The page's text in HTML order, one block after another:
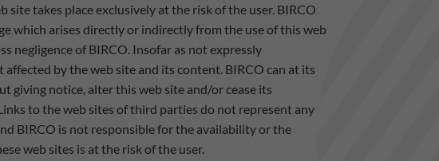
site takes place exclusively at the risk of the user. BIRCO
which arises directly or indirectly from the use of this web
negligence of BIRCO. Insofar as not expressly
by the web site and its content. BIRCO can at its
giving notice, alter this web site and/or cease its
to the web sites of third parties do not represent any
BIRCO is not responsible for the availability or the
web sites is at the risk of the user.